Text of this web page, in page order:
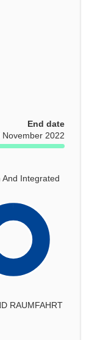
End date
November 2022
And Integrated
RAUMFAHRT